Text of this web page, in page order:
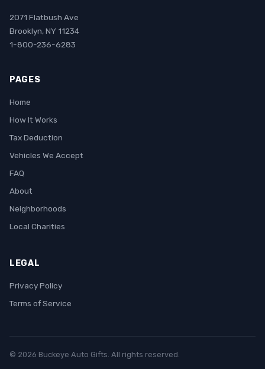
2071 Flatbush Ave
Brooklyn, NY 11234
1-800-236-6283
PAGES
Home
How It Works
Tax Deduction
Vehicles We Accept
FAQ
About
Neighborhoods
Local Charities
LEGAL
Privacy Policy
Terms of Service
© 2026 Buckeye Auto Gifts. All rights reserved.